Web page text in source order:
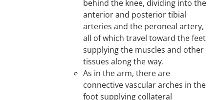
behind the knee, dividing into the
anterior and posterior tibial
arteries and the peroneal artery,
all of which travel toward the feet
supplying the muscles and other
tissues along the way.
As in the arm, there are
connective vascular arches in the
foot supplying collateral